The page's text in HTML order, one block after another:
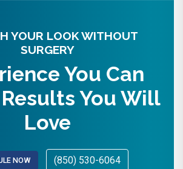
YOUR LOOK WITHOUT
SURGERY
You Can
You Will
Love
NOW (850) 530-6064